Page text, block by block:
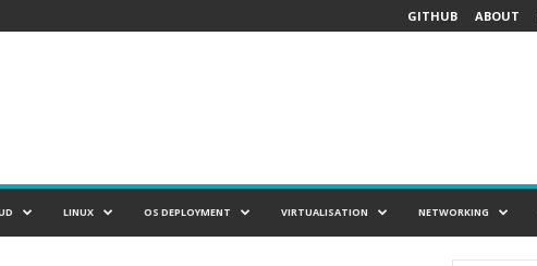
GITHUB ABOUT
LINUX OS DEPLOYMENT VIRTUALISATION NETWORKING